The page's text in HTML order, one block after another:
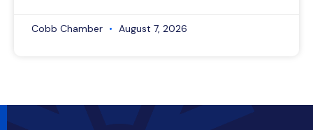
Cobb Chamber August 7, 2026